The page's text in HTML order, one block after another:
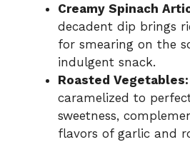
Creamy Spinach
decadent dip brings
for smearing on the
indulgent snack.
Roasted Vegetables:
caramelized to
sweetness,
flavors of garlic and